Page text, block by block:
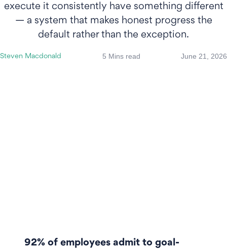
execute it consistently have something different
— a system that makes honest progress the
default rather than the exception.
Steven Macdonald 5 Mins read June 21, 2026
92% of employees admit to goal-